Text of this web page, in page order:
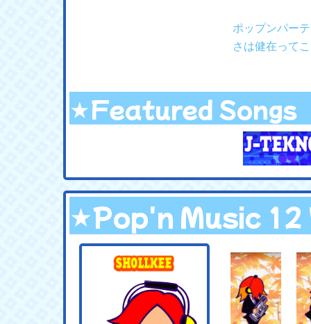
ポップンパー
さは健在って
★Featured Songs
★Pop'n Music 12
.